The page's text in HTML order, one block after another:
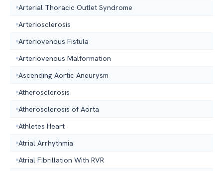
Arterial Thoracic Outlet Syndrome
Arteriosclerosis
Arteriovenous Fistula
Arteriovenous Malformation
Ascending Aortic Aneurysm
Atherosclerosis
Atherosclerosis of Aorta
Athletes Heart
Atrial Arrhythmia
Atrial Fibrillation With RVR